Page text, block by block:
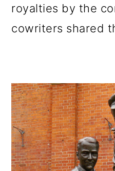
royalties by the
cowriters shared